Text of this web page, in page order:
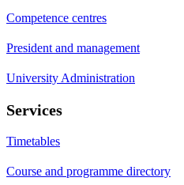
Competence centres
President and management
University Administration
Services
Timetables
Course and programme directory